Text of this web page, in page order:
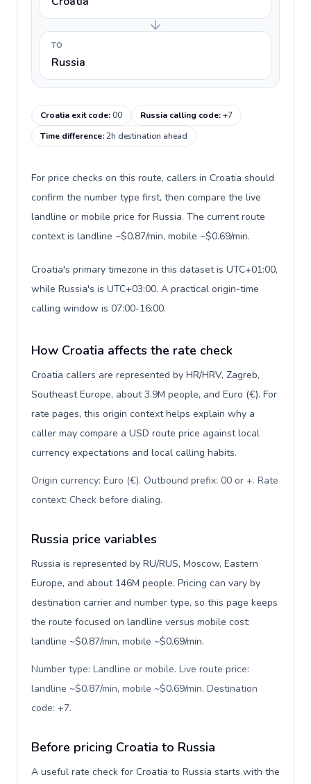
TO
Russia
Croatia exit code:00 Russia calling code:+7
Time difference:2h destination ahead
For price checks on this route, callers in Croatia should
confirm the number type first, then compare the live
landline or mobile price for Russia. The current route
context is landline ~$0.87/min, mobile ~$0.69/min.
Croatia's primary timezone in this dataset is UTC+01:00,
while Russia's is UTC+03:00. A practical origin-time
calling window is 07:00-16:00.
How Croatia affects the rate check
Croatia callers are represented by HR/HRV, Zagreb,
Southeast Europe, about 3.9M people, and Euro (€). For
rate pages, this origin context helps explain why a
caller may compare a USD route price against local
currency expectations and local calling habits.
Origin currency: Euro (€). Outbound prefix: 00 or +. Rate
context: Check before dialing.
Russia price variables
Russia is represented by RU/RUS, Moscow, Eastern
Europe, and about 146M people. Pricing can vary by
destination carrier and number type, so this page keeps
the route focused on landline versus mobile cost:
landline ~$0.87/min, mobile ~$0.69/min.
Number type: Landline or mobile. Live route price:
landline ~$0.87/min, mobile ~$0.69/min. Destination
code: +7.
Before pricing Croatia to Russia
A useful rate check for Croatia to Russia starts with the